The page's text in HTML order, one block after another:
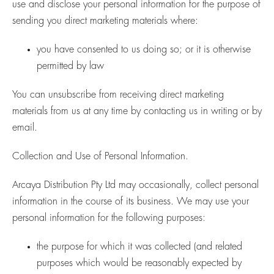
use and disclose your personal information for the purpose of
sending you direct marketing materials where:
you have consented to us doing so; or it is otherwise
permitted by law
You can unsubscribe from receiving direct marketing
materials from us at any time by contacting us in writing or by
email.
Collection and Use of Personal Information.
Arcaya Distribution Pty Ltd may occasionally, collect personal
information in the course of its business. We may use your
personal information for the following purposes:
the purpose for which it was collected (and related
purposes which would be reasonably expected by